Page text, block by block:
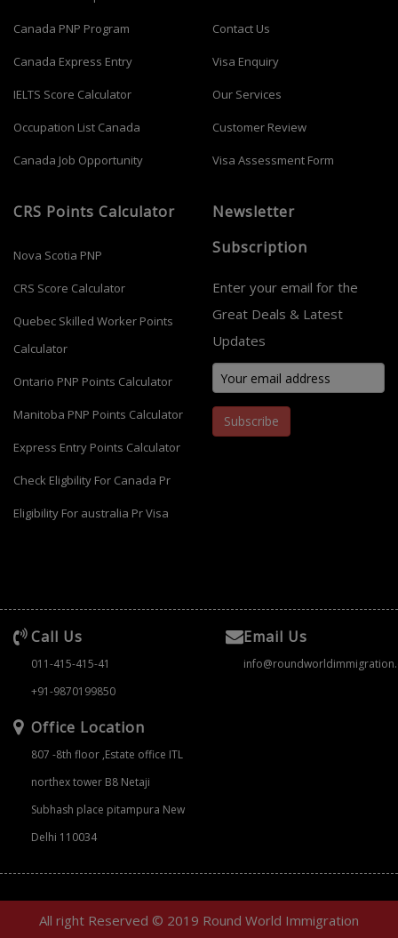
Canada PNP Program
Canada Express Entry
IELTS Score Calculator
Occupation List Canada
Canada Job Opportunity
Contact Us
Visa Enquiry
Our Services
Customer Review
Visa Assessment Form
CRS Points Calculator
Nova Scotia PNP
CRS Score Calculator
Quebec Skilled Worker Points
Calculator
Ontario PNP Points Calculator
Manitoba PNP Points Calculator
Express Entry Points Calculator
Check Eligbility For Canada Pr
Eligibility For australia Pr Visa
Newsletter
Subscription
Enter your email for the
Great Deals & Latest
Updates
Subscribe
Call Us
011-415-415-41
+91-9870199850
Email Us
Office Location
807 -8th floor ,Estate office ITL
northex tower B8 Netaji
Subhash place pitampura New
Delhi 110034
All right Reserved © 2019 Round World Immigration